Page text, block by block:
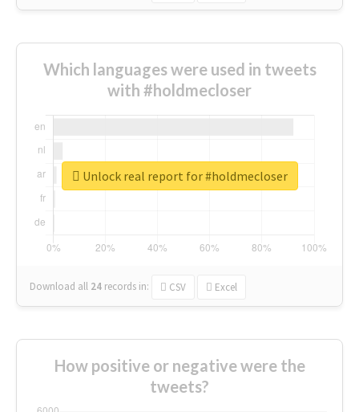
Which languages were used in tweets
with #holdmecloser
Download all 24 records in: CSV Excel
Unlock real report for #holdmecloser
How positive or negative were the
tweets?